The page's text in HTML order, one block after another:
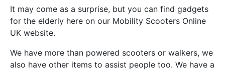
It may come as a surprise, but you can find gadgets
for the elderly here on our Mobility Scooters Online
UK website.
We have more than powered scooters or walkers, we
also have other items to assist people too. We have a